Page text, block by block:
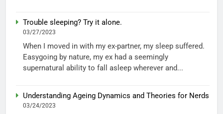
Trouble sleeping? Try it alone.
03/27/2023
When I moved in with my ex-partner, my sleep suffered.
Easygoing by nature, my ex had a seemingly
supernatural ability to fall asleep wherever and...
Understanding Ageing Dynamics and Theories for Nerds
03/24/2023